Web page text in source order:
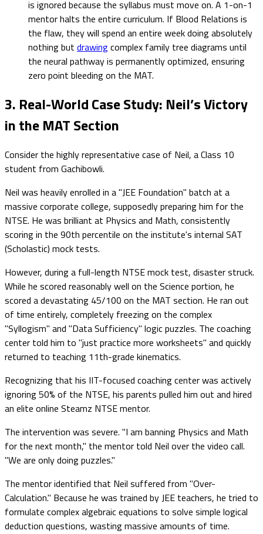
is ignored because the syllabus must move on. A 1-on-1
mentor halts the entire curriculum. If Blood Relations is
the flaw, they will spend an entire week doing absolutely
nothing but drawingcomplex family tree diagrams until
the neural pathway is permanently optimized, ensuring
zero point bleeding on the MAT.
3. Real-World Case Study: Neil’s Victory
in the MAT Section
Consider the highly representative case of Neil, a Class 10
student from Gachibowli.
Neil was heavily enrolled in a "JEE Foundation" batch at a
massive corporate college, supposedly preparing him for the
NTSE. He was brilliant at Physics and Math, consistently
scoring in the 90th percentile on the institute's internal SAT
(Scholastic) mock tests.
However, during a full-length NTSE mock test, disaster struck.
While he scored reasonably well on the Science portion, he
scored a devastating 45/100 on the MAT section. He ran out
of time entirely, completely freezing on the complex
"Syllogism" and "Data Sufficiency" logic puzzles. The coaching
center told him to "just practice more worksheets" and quickly
returned to teaching 11th-grade kinematics.
Recognizing that his IIT-focused coaching center was actively
ignoring 50% of the NTSE, his parents pulled him out and hired
an elite online Steamz NTSE mentor.
The intervention was severe. "I am banning Physics and Math
for the next month," the mentor told Neil over the video call.
"We are only doing puzzles."
The mentor identified that Neil suffered from "Over-
Calculation." Because he was trained by JEE teachers, he tried to
formulate complex algebraic equations to solve simple logical
deduction questions, wasting massive amounts of time.